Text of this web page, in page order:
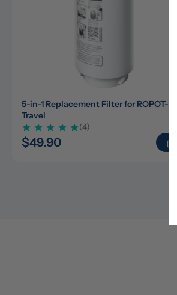
5-in-1 Replacement Filter for ROPOT-
Travel
(4)
$49.90